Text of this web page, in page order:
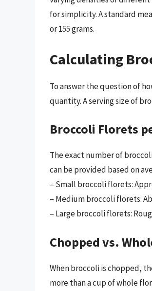
for simplicity. A standard
or 155 grams.
Calculating
To answer the question of
quantity. A serving size of
Broccoli Florets
The exact number of
can be provided based on
– Small broccoli florets:
– Medium broccoli florets:
– Large broccoli florets:
Chopped vs.
When broccoli is chopped,
more than a cup of whole